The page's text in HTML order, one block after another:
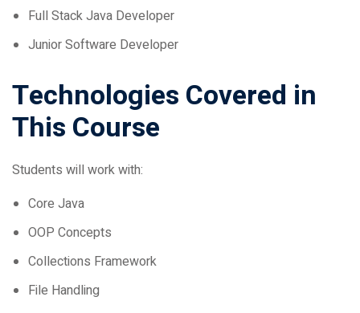
Junior Software Developer
Technologies Covered in
This Course
OOP Concepts
Collections Framework
File Handling
Exception Handling